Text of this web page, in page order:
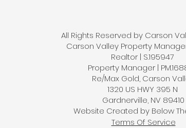
All Rights Reserved by Carson
Carson Valley Property
Realtor | S.195947
Property Manager |
Re/Max Gold, Carson
1320 US HWY 395 N
Gardnerville, NV 89410
Website Created by Below
Terms Of Service